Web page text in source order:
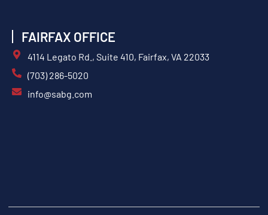
FAIRFAX OFFICE
4114 Legato Rd., Suite 410, Fairfax, VA 22033
(703) 286-5020
info@sabg.com